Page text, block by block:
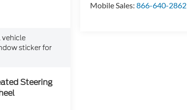
Mobile Sales:866-640-2862
sticker for
Steering